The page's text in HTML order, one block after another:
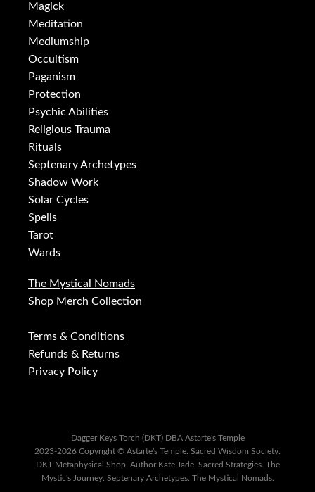
Magick
Meditation
Mediumship
Occultism
Paganism
Protection
Psychic Abilities
Religious Trauma
Rituals
Septenary Archetypes
Shadow Work
Solar Cycles
Spells
Tarot
Wards
The Mystical Nomads
Shop Merch Collection
Terms & Conditions
Refunds & Returns
Privacy Policy
Dagger Keys Torch (DKT) DBA Astarte's Temple
2023-2026 Copyright © Astarte's Temple. Sacred Wisdom Society.
DKT Metaphysical Shop. Author Kate Jade. Sacred Strategies. The
Mystic's Journey. Septenary Archetypes. The Mystical Nomads.